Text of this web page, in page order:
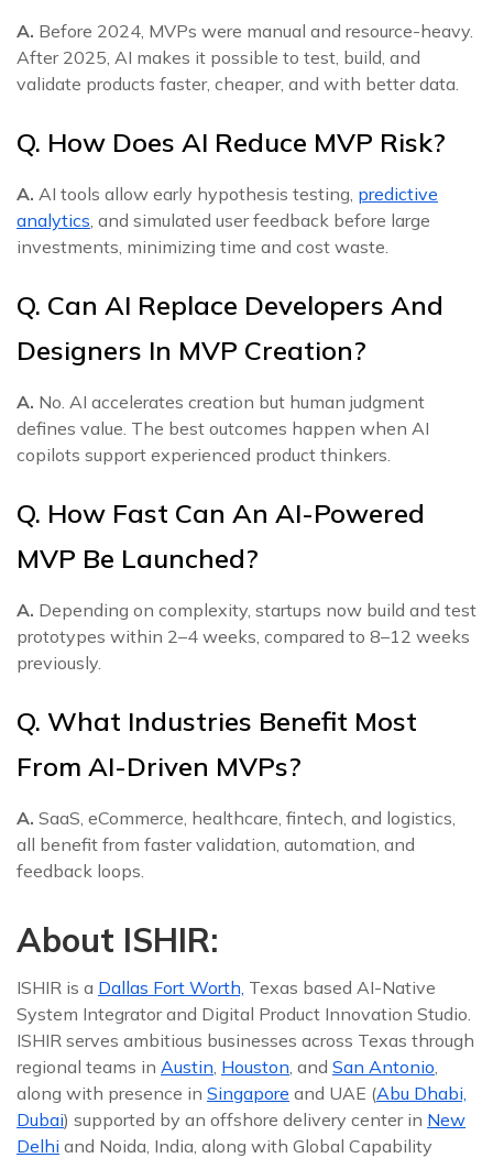
A. Before 2024, MVPs were manual and resource-heavy.
After 2025, AI makes it possible to test, build, and
validate products faster, cheaper, and with better data.
Q. How Does AI Reduce MVP Risk?
A. AI tools allow early hypothesis testing, predictive
analytics, and simulated user feedback before large
investments, minimizing time and cost waste.
Q. Can AI Replace Developers And
Designers In MVP Creation?
A. No. AI accelerates creation but human judgment
defines value. The best outcomes happen when AI
copilots support experienced product thinkers.
Q. How Fast Can An AI-Powered
MVP Be Launched?
A. Depending on complexity, startups now build and test
prototypes within 2–4 weeks, compared to 8–12 weeks
previously.
Q. What Industries Benefit Most
From AI-Driven MVPs?
A. SaaS, eCommerce, healthcare, fintech, and logistics,
all benefit from faster validation, automation, and
feedback loops.
About ISHIR:
ISHIR is a Dallas Fort Worth, Texas based AI-Native
System Integrator and Digital Product Innovation Studio.
ISHIR serves ambitious businesses across Texas through
regional teams in Austin, Houston, and San Antonio,
along with presence in Singapore and UAE (Abu Dhabi,
Dubai) supported by an offshore delivery center in New
Delhi and Noida, India, along with Global Capability